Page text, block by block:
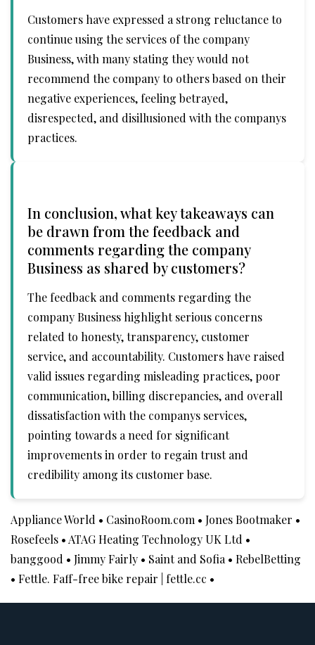
Customers have expressed a strong reluctance to
continue using the services of the company
Business, with many stating they would not
recommend the company to others based on their
negative experiences, feeling betrayed,
disrespected, and disillusioned with the companys
practices.
In conclusion, what key takeaways can
be drawn from the feedback and
comments regarding the company
Business as shared by customers?
The feedback and comments regarding the
company Business highlight serious concerns
related to honesty, transparency, customer
service, and accountability. Customers have raised
valid issues regarding misleading practices, poor
communication, billing discrepancies, and overall
dissatisfaction with the companys services,
pointing towards a need for significant
improvements in order to regain trust and
credibility among its customer base.
Appliance World • CasinoRoom.com • Jones Bootmaker •
Rosefeels • ATAG Heating Technology UK Ltd •
banggood • Jimmy Fairly • Saint and Sofia • RebelBetting
• Fettle. Faff-free bike repair | fettle.cc •